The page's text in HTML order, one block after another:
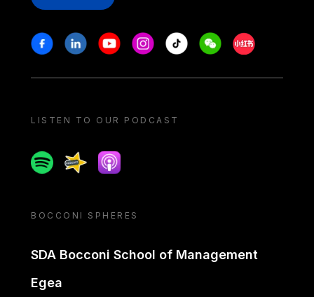
Stay in touch
FacebookLinkedinYoutubeInstagram
Tiktok WeechatXiaohongshu/
LISTEN TO OUR PODCAST
SpotifySpreakerApple podcast
BOCCONI SPHERES
SDA Bocconi School of Management
Egea